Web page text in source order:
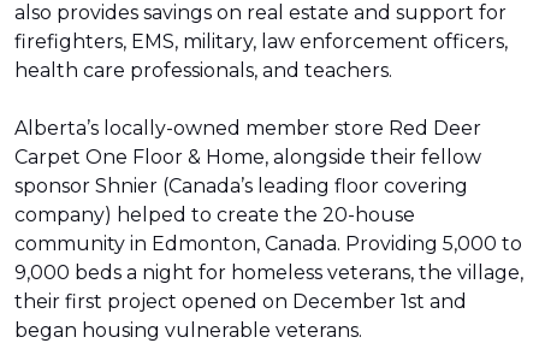
also provides savings on real estate and support for
firefighters, EMS, military, law enforcement officers,
health care professionals, and teachers.
Alberta’s locally-owned member store Red Deer
Carpet One Floor & Home, alongside their fellow
sponsor Shnier (Canada’s leading floor covering
company) helped to create the 20-house
community in Edmonton, Canada. Providing 5,000 to
9,000 beds a night for homeless veterans, the village,
their first project opened on December 1st and
began housing vulnerable veterans.